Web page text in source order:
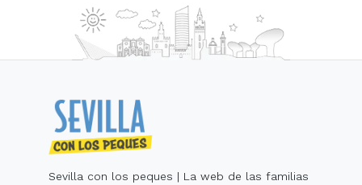
Sevilla con los peques | La web de las familias